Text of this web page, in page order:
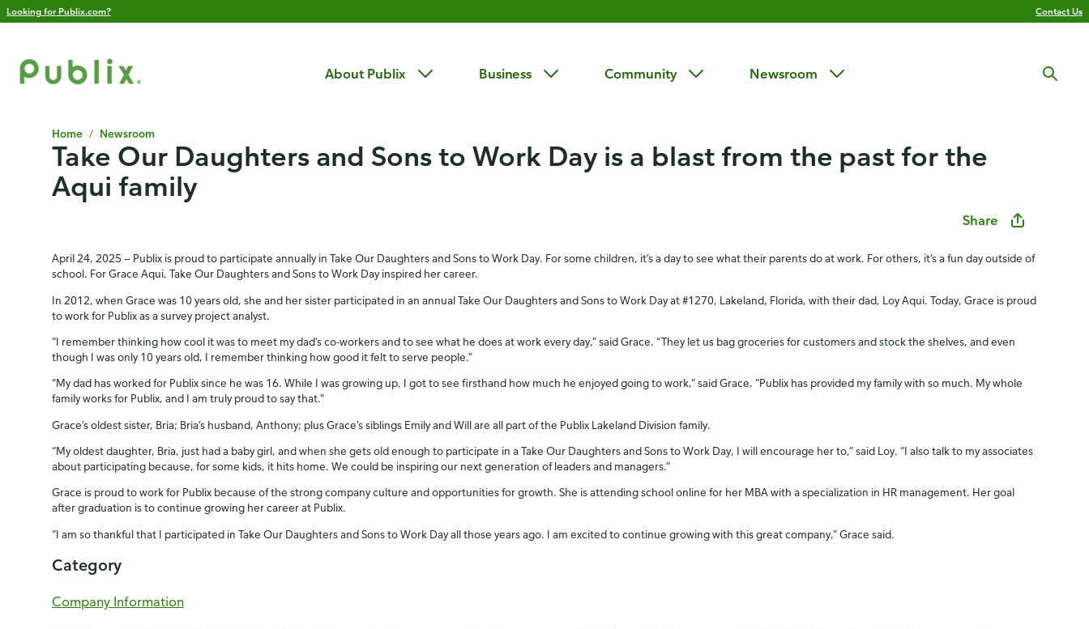
Looking for Publix.com? Contact Us
About Publix Business Community Newsroom
Home / Newsroom
Take Our Daughters and Sons to Work Day is a blast from the past for the
Aqui family
Share
April 24, 2025 — Publix is proud to participate annually in Take Our Daughters and Sons to Work Day. For some children, it’s a day to see what their parents do at work. For others, it’s a fun day outside of
school. For Grace Aqui, Take Our Daughters and Sons to Work Day inspired her career.
In 2012, when Grace was 10 years old, she and her sister participated in an annual Take Our Daughters and Sons to Work Day at #1270, Lakeland, Florida, with their dad, Loy Aqui. Today, Grace is proud
to work for Publix as a survey project analyst.
“I remember thinking how cool it was to meet my dad’s co-workers and to see what he does at work every day,” said Grace. “They let us bag groceries for customers and stock the shelves, and even
though I was only 10 years old, I remember thinking how good it felt to serve people.”
“My dad has worked for Publix since he was 16. While I was growing up, I got to see firsthand how much he enjoyed going to work,” said Grace. “Publix has provided my family with so much. My whole
family works for Publix, and I am truly proud to say that.”
Grace’s oldest sister, Bria; Bria’s husband, Anthony; plus Grace’s siblings Emily and Will are all part of the Publix Lakeland Division family.
“My oldest daughter, Bria, just had a baby girl, and when she gets old enough to participate in a Take Our Daughters and Sons to Work Day, I will encourage her to,” said Loy. “I also talk to my associates
about participating because, for some kids, it hits home. We could be inspiring our next generation of leaders and managers.”
Grace is proud to work for Publix because of the strong company culture and opportunities for growth. She is attending school online for her MBA with a specialization in HR management. Her goal
after graduation is to continue growing her career at Publix.
“I am so thankful that I participated in Take Our Daughters and Sons to Work Day all those years ago. I am excited to continue growing with this great company,” Grace said.
Category
Company Information